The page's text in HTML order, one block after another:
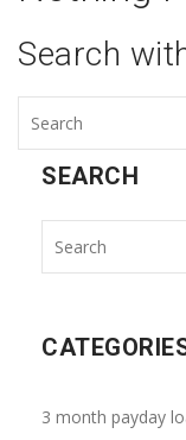
Search
SEARCH
3 month payday